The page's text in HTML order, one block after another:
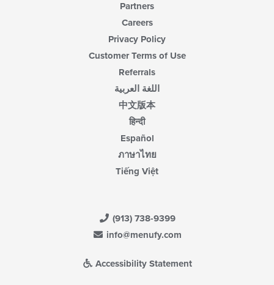
Partners
Careers
Privacy Policy
Customer Terms of Use
Referrals
اللغة العربية
中文版本
हिन्दी
Español
ภาษาไทย
Tiếng Việt
(913) 738-9399
info@menufy.com
Accessibility Statement